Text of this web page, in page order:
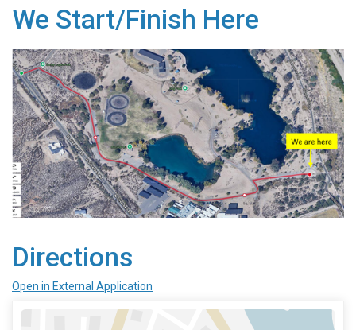
We Start/Finish Here
Directions
Open in External Application